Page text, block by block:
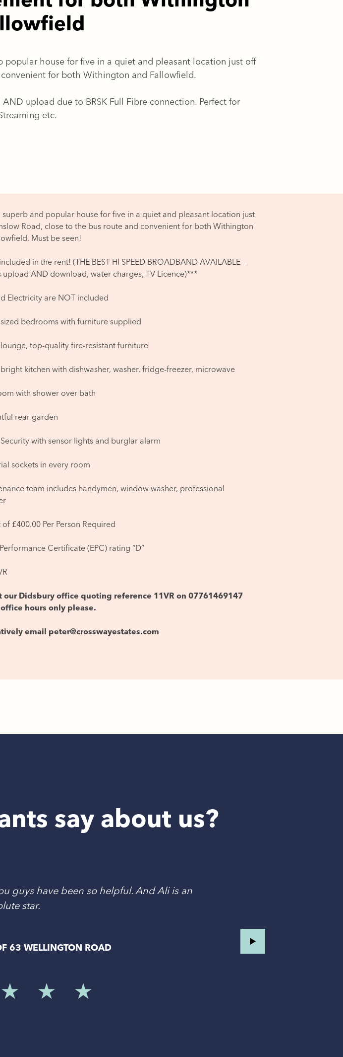
popular house for five in a quiet and pleasant location just off
for both Withington and Fallowfield.
upload due to BRSK Full Fibre connection. Perfect for
etc.
superb and popular house for five in a quiet and pleasant location just
Road, close to the bus route and convenient for both Withington
Must be seen!
in the rent! (THE BEST HI SPEED BROADBAND AVAILABLE –
upload AND download, water charges, TV Licence)***
Electricity are NOT included
bedrooms with furniture supplied
top-quality fire-resistant furniture
kitchen with dishwasher, washer, fridge-freezer, microwave
with shower over bath
rear garden
with sensor lights and burglar alarm
sockets in every room
team includes handymen, window washer, professional
£400.00 Per Person Required
Certificate (EPC) rating “D”
our Didsbury office quoting reference 11VR on 07761469147
hours only please.
email peter@crosswayestates.com
say about us?
guys have been so helpful. And Ali is an
star.
63 WELLINGTON ROAD